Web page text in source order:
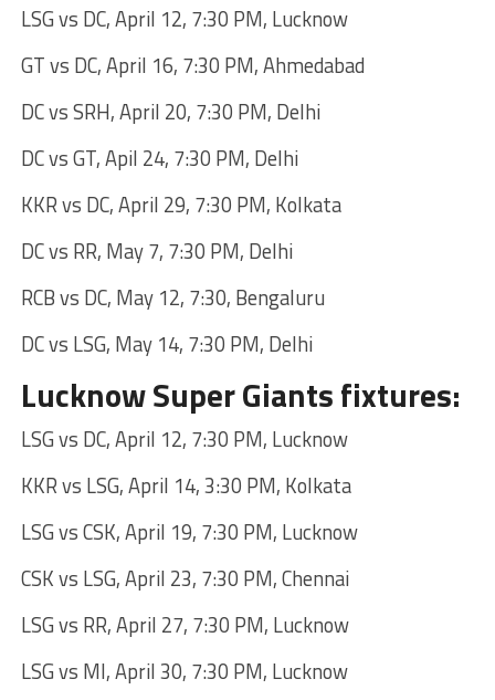
LSG vs DC, April 12, 7:30 PM, Lucknow
GT vs DC, April 16, 7:30 PM, Ahmedabad
DC vs SRH, April 20, 7:30 PM, Delhi
DC vs GT, Apil 24, 7:30 PM, Delhi
KKR vs DC, April 29, 7:30 PM, Kolkata
DC vs RR, May 7, 7:30 PM, Delhi
RCB vs DC, May 12, 7:30, Bengaluru
DC vs LSG, May 14, 7:30 PM, Delhi
Lucknow Super Giants fixtures:
LSG vs DC, April 12, 7:30 PM, Lucknow
KKR vs LSG, April 14, 3:30 PM, Kolkata
LSG vs CSK, April 19, 7:30 PM, Lucknow
CSK vs LSG, April 23, 7:30 PM, Chennai
LSG vs RR, April 27, 7:30 PM, Lucknow
LSG vs MI, April 30, 7:30 PM, Lucknow